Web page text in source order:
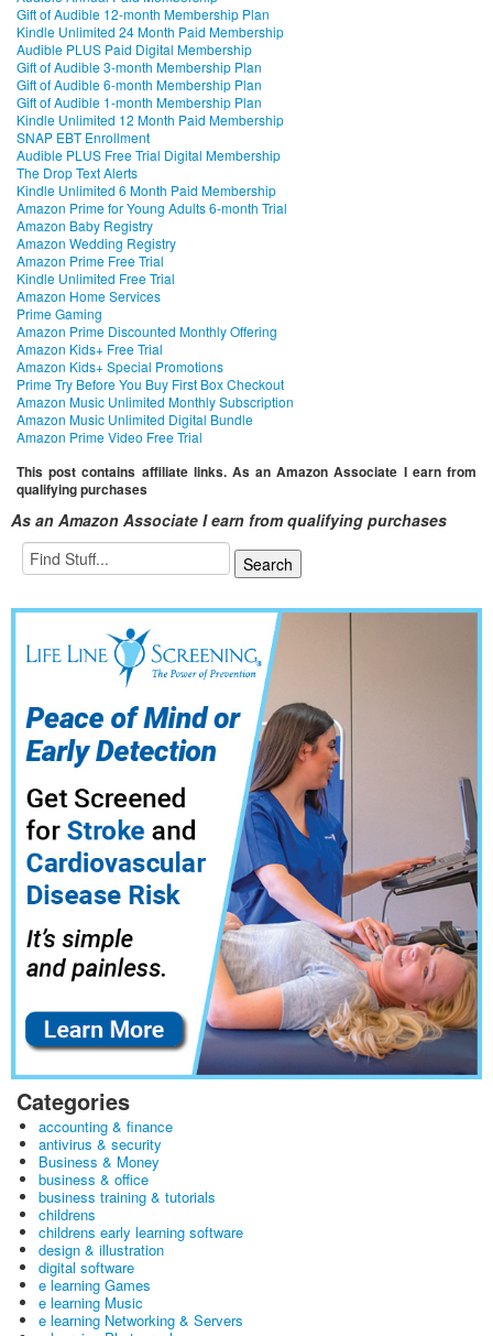
Gift of Audible 12-month Membership Plan
Kindle Unlimited 24 Month Paid Membership
Audible PLUS Paid Digital Membership
Gift of Audible 3-month Membership Plan
Gift of Audible 6-month Membership Plan
Gift of Audible 1-month Membership Plan
Kindle Unlimited 12 Month Paid Membership
SNAP EBT Enrollment
Audible PLUS Free Trial Digital Membership
The Drop Text Alerts
Kindle Unlimited 6 Month Paid Membership
Amazon Prime for Young Adults 6-month Trial
Amazon Baby Registry
Amazon Wedding Registry
Amazon Prime Free Trial
Kindle Unlimited Free Trial
Amazon Home Services
Prime Gaming
Amazon Prime Discounted Monthly Offering
Amazon Kids+ Free Trial
Amazon Kids+ Special Promotions
Prime Try Before You Buy First Box Checkout
Amazon Music Unlimited Monthly Subscription
Amazon Music Unlimited Digital Bundle
Amazon Prime Video Free Trial
This post contains affiliate links. As an Amazon Associate I earn from
qualifying purchases
As an Amazon Associate I earn from qualifying purchases
Categories
accounting & finance
antivirus & security
Business & Money
business & office
business training & tutorials
childrens
childrens early learning software
design & illustration
digital software
e learning Games
e learning Music
e learning Networking & Servers